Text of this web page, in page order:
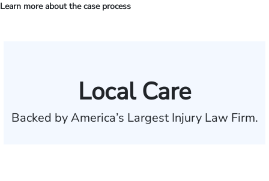
Learn more about the case process
Local Care
Backed by America’s Largest Injury Law Firm.